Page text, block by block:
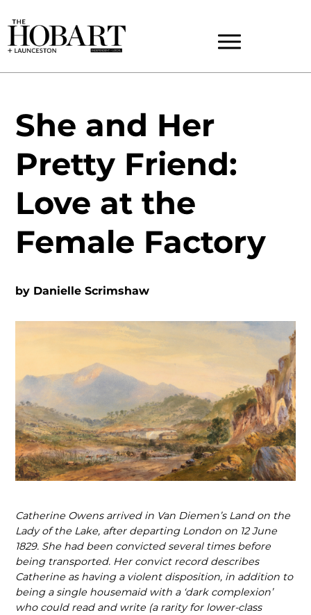
She and Her
Pretty Friend:
Love at the
Female Factory
by Danielle Scrimshaw
Catherine Owens arrived in Van Diemen’s Land on the
Lady of the Lake, after departing London on 12 June
1829. She had been convicted several times before
being transported. Her convict record describes
Catherine as having a violent disposition, in addition to
being a single housemaid with a ‘dark complexion’
who could read and write (a rarity for lower‑class